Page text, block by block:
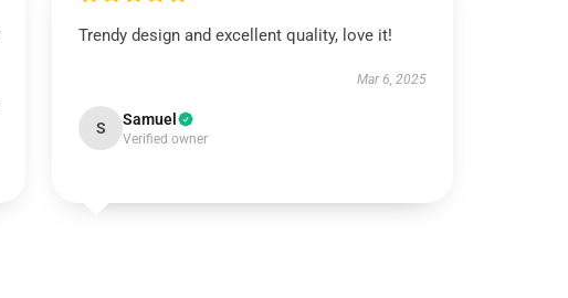
Trendy design and excellent quality, love it!
Mar 6, 2025
S Samuel
Verified owner